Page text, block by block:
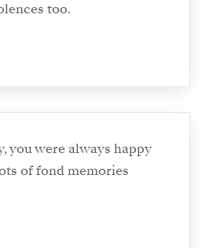
too.
you were always happy
of fond memories